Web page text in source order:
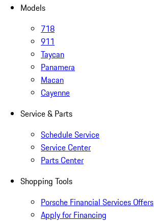
Models
718
911
Taycan
Panamera
Macan
Cayenne
Service & Parts
Schedule Service
Service Center
Parts Center
Shopping Tools
Porsche Financial Services Offers
Apply for Financing